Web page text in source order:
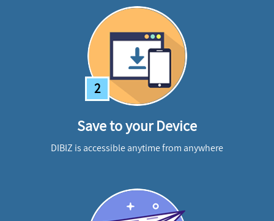
2
Save to your Device
DIBIZ is accessible anytime from anywhere